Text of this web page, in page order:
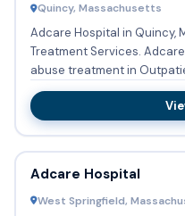
Quincy, Massachusetts
Adcare Hospital in Quincy,
Treatment Services. Adcare Hospital provides Substance
abuse treatment in Outpatient
occurring men...
Adcare Hospital
West Springfield,